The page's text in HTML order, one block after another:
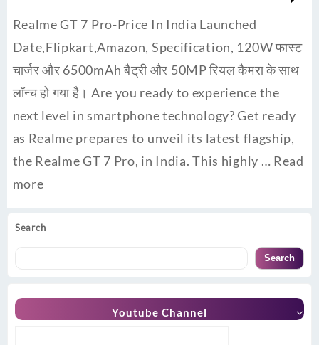
Search
Search
Youtube Channel
Realme GT 7 Pro-Price In India Launched
Date,Flipkart,Amazon, Specification, 120W फास्ट
चार्जर और 6500mAh बैट्री और 50MP रियल कैमरा के साथ
लॉन्च हो गया है। Are you ready to experience the
next level in smartphone technology? Get ready
as Realme prepares to unveil its latest flagship,
the Realme GT 7 Pro, in India. This highly … Read
more